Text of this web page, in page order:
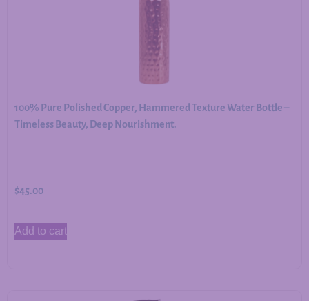
100% Pure Polished Copper, Hammered Texture Water Bottle –
Timeless Beauty, Deep Nourishment.
$45.00
Add to cart